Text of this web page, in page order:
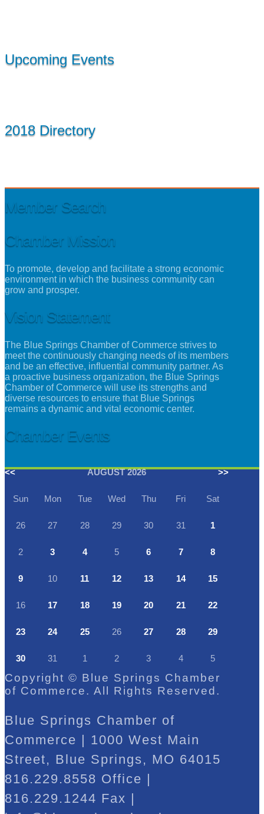
Upcoming Events
2018 Directory
Member Search
Chamber Mission
To promote, develop and facilitate a strong economic
environment in which the business community can
grow and prosper.
Vision Statement
The Blue Springs Chamber of Commerce strives to
meet the continuously changing needs of its members
and be an effective, influential community partner. As
a proactive business organization, the Blue Springs
Chamber of Commerce will use its strengths and
diverse resources to ensure that Blue Springs
remains a dynamic and vital economic center.
Chamber Events
<< AUGUST 2026 >>
Sun Mon Tue Wed Thu Fri Sat
26 27 28 29 30 31 1
2 3 4 5 6 7 8
9 10 11 12 13 14 15
16 17 18 19 20 21 22
23 24 25 26 27 28 29
30 31 1 2 3 4 5
Copyright © Blue Springs Chamber
of Commerce. All Rights Reserved.
Blue Springs Chamber of
Commerce | 1000 West Main
Street, Blue Springs, MO 64015
816.229.8558 Office |
816.229.1244 Fax |